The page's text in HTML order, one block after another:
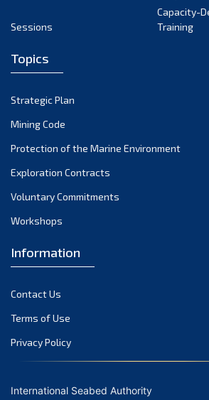
Sessions
Capacity-
Training
Topics
Strategic Plan
Mining Code
Protection of the Marine Environment
Exploration Contracts
Voluntary Commitments
Workshops
Information
Contact Us
Terms of Use
Privacy Policy
International Seabed Authority